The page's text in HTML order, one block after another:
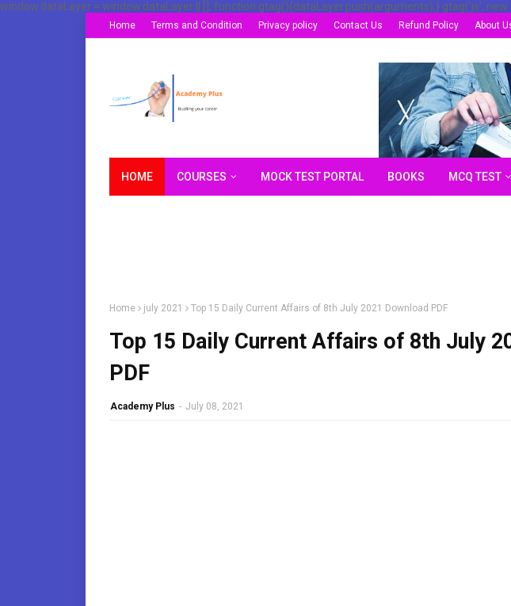
window.dataLayer = window.dataLayer || []; function gtag(){dataLayer.push(arguments);} gtag('js',
Home Terms and Condition Privacy policy Contact Us Refund Policy About
HOME COURSES MOCK TEST PORTAL BOOKS MCQ TEST
Home july 2021 Top 15 Daily Current Affairs of 8th July 2021 Download PDF
Top 15 Daily Current Affairs of 8th July
PDF
Academy Plus - July 08, 2021